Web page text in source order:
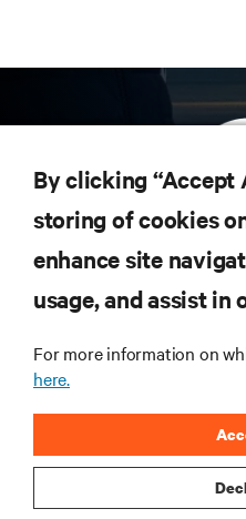
Subscribe to get the
Receive updates on
the industry, with
computing in
RESOURCES
By clicking “Accept
storing of cookies
enhance site
usage, and assist
For more information on
here.